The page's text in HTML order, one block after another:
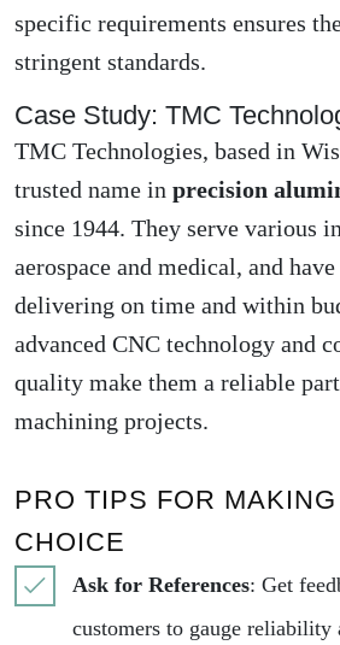
specific requirements ensures
stringent standards.
Case Study: TMC
TMC Technologies, based in
trusted name in precision
since 1944. They serve various
aerospace and medical, and
delivering on time and within
advanced CNC technology and
quality make them a reliable
machining projects.
PRO TIPS FOR
CHOICE
Ask for References: Get
customers to gauge reliability